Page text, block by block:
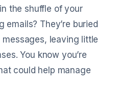
the shuffle of your
emails? They’re buried
leaving little
You know you’re
could help manage